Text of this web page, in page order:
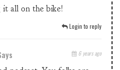
it all on the bike!
Login to reply
6 years ago